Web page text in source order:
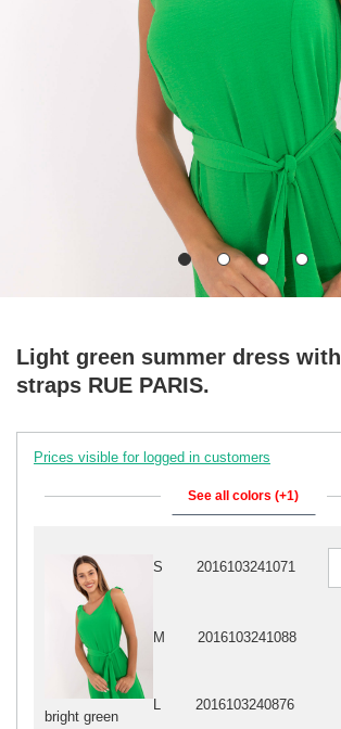
Light green summer dress with
straps RUE PARIS.
Prices visible for logged in customers
See all colors (+1)
bright green
S 2016103241071
M 2016103241088
2016103240876